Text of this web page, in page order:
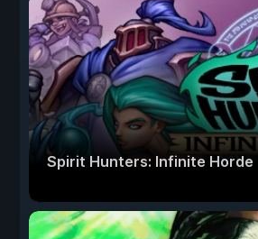
Spirit Hunters: Infinite Horde